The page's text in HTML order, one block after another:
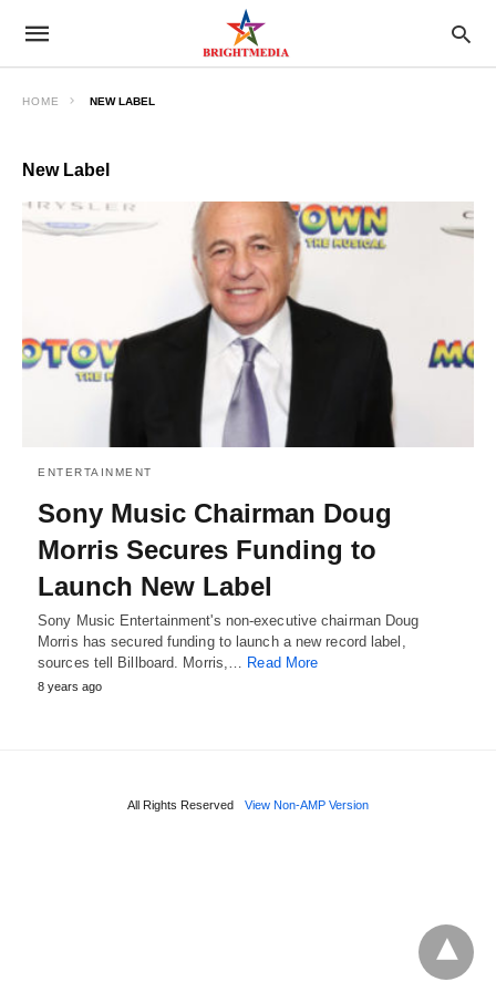
HOME NEW LABEL
New Label
ENTERTAINMENT
Sony Music Chairman Doug
Morris Secures Funding to
Launch New Label
Sony Music Entertainment's non-executive chairman Doug
Morris has secured funding to launch a new record label,
sources tell Billboard. Morris,… Read More
8 years ago
All Rights Reserved View Non-AMP Version